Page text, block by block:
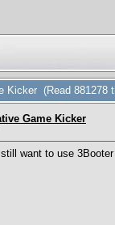
Kicker (Read 881278
Game Kicker
want to use